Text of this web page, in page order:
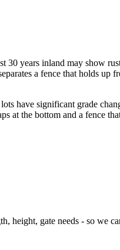
30 years inland may show
a fence that holds up
have significant grade
at the bottom and a fence
height, gate needs - so we